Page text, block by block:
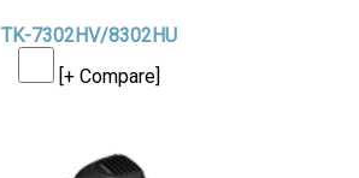
TK-7302HV/8302HU
[+ Compare]